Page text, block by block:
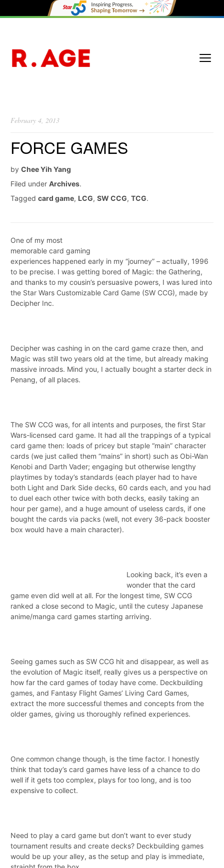
February 4, 2013
FORCE GAMES
by Chee Yih Yang
Filed under Archives.
Tagged card game, LCG, SW CCG, TCG.
One of my most
memorable card gaming
experiences happened early in my “journey” – actually, 1996
to be precise. I was getting bored of Magic: the Gathering,
and thanks to my cousin’s persuasive powers, I was lured into
the Star Wars Customizable Card Game (SW CCG), made by
Decipher Inc.
Decipher was cashing in on the card game craze then, and
Magic was still two years old at the time, but already making
massive inroads. Mind you, I actually bought a starter deck in
Penang, of all places.
The SW CCG was, for all intents and purposes, the first Star
Wars-licensed card game. It had all the trappings of a typical
card game then: loads of pricey but staple “main” character
cards (we just called them “mains” in short) such as Obi-Wan
Kenobi and Darth Vader; engaging but otherwise lengthy
playtimes by today’s standards (each player had to have
both Light and Dark Side decks, 60 cards each, and you had
to duel each other twice with both decks, easily taking an
hour per game), and a huge amount of useless cards, if one
bought the cards via packs (well, not every 36-pack booster
box would have a main character).
Looking back, it’s even a
wonder that the card
game even did well at all. For the longest time, SW CCG
ranked a close second to Magic, until the cutesy Japanese
anime/manga card games starting arriving.
Seeing games such as SW CCG hit and disappear, as well as
the evolution of Magic itself, really gives us a perspective on
how far the card games of today have come. Deckbuilding
games, and Fantasy Flight Games’ Living Card Games,
extract the more successful themes and concepts from the
older games, giving us thoroughly refined experiences.
One common change though, is the time factor. I honestly
think that today’s card games have less of a chance to do
well if it gets too complex, plays for too long, and is too
expensive to collect.
Need to play a card game but don’t want to ever study
tournament results and create decks? Deckbuilding games
would be up your alley, as the setup and play is immediate,